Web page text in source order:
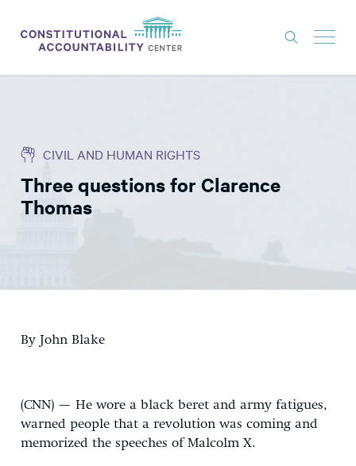
THINK TANK
NEWS
EXPERTS
CIVIL AND HUMAN RIGHTS
Three questions for Clarence
Thomas
By John Blake
(CNN) — He wore a black beret and army fatigues,
warned people that a revolution was coming and
memorized the speeches of Malcolm X.